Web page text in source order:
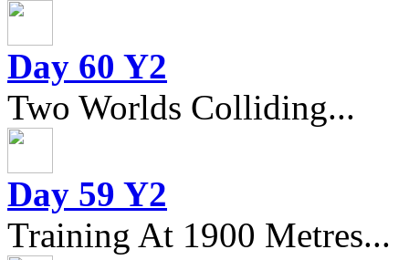
Day 60 Y2
Two Worlds Colliding...
Day 59 Y2
Training At 1900 Metres...